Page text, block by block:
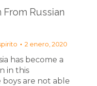
Russian
2 enero, 2020
has become a
in this
are not able